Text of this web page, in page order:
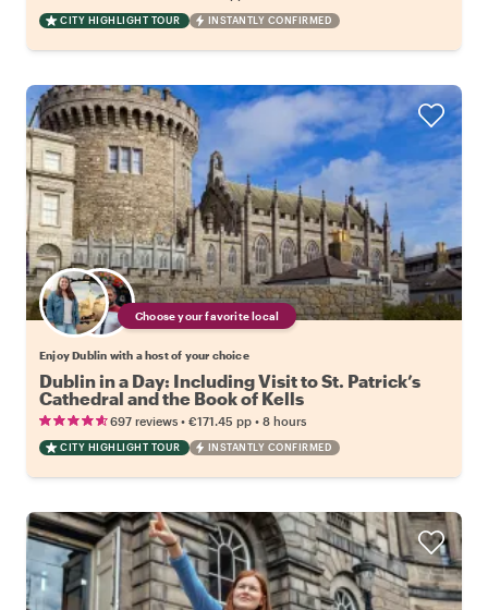
CITY HIGHLIGHT TOUR INSTANTLY CONFIRMED
Choose your favorite local
Enjoy Dublin with a host of your choice
Dublin in a Day: Including Visit to St. Patrick’s
Cathedral and the Book of Kells
697 reviews • €171.45 pp • 8 hours
CITY HIGHLIGHT TOUR INSTANTLY CONFIRMED